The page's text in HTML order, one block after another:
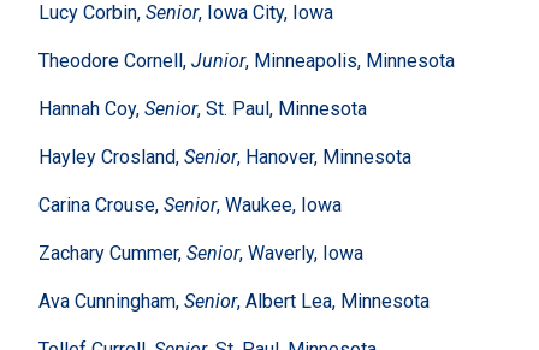
Lucy Corbin, Senior, Iowa City, Iowa
Theodore Cornell, Junior, Minneapolis, Minnesota
Hannah Coy, Senior, St. Paul, Minnesota
Hayley Crosland, Senior, Hanover, Minnesota
Carina Crouse, Senior, Waukee, Iowa
Zachary Cummer, Senior, Waverly, Iowa
Ava Cunningham, Senior, Albert Lea, Minnesota